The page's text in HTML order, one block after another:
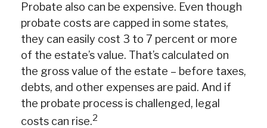
Probate also can be expensive. Even though
probate costs are capped in some states,
they can easily cost 3 to 7 percent or more
of the estate’s value. That’s calculated on
the gross value of the estate – before taxes,
debts, and other expenses are paid. And if
the probate process is challenged, legal
costs can rise.2